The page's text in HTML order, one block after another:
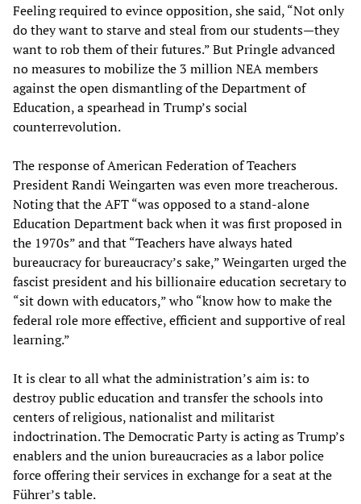
Feeling required to evince opposition, she said, “Not only
do they want to starve and steal from our students—they
want to rob them of their futures.” But Pringle advanced
no measures to mobilize the 3 million NEA members
against the open dismantling of the Department of
Education, a spearhead in Trump’s social
counterrevolution.
The response of American Federation of Teachers
President Randi Weingarten was even more treacherous.
Noting that the AFT “was opposed to a stand-alone
Education Department back when it was first proposed in
the 1970s” and that “Teachers have always hated
bureaucracy for bureaucracy’s sake,” Weingarten urged the
fascist president and his billionaire education secretary to
“sit down with educators,” who “know how to make the
federal role more effective, efficient and supportive of real
learning.”
It is clear to all what the administration’s aim is: to
destroy public education and transfer the schools into
centers of religious, nationalist and militarist
indoctrination. The Democratic Party is acting as Trump’s
enablers and the union bureaucracies as a labor police
force offering their services in exchange for a seat at the
Führer’s table.